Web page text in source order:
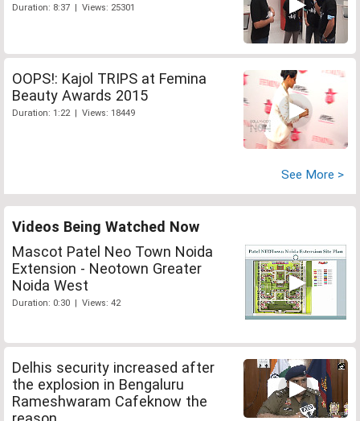
Duration: 8:37 | Views: 25301
OOPS!: Kajol TRIPS at Femina
Beauty Awards 2015
Duration: 1:22 | Views: 18449
See More >
Videos Being Watched Now
Mascot Patel Neo Town Noida
Extension - Neotown Greater
Noida West
Duration: 0:30 | Views: 42
Delhis security increased after
the explosion in Bengaluru
Rameshwaram Cafeknow the